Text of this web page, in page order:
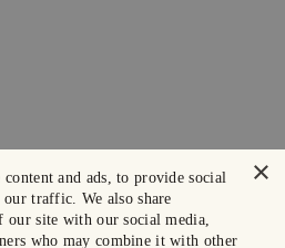
×
content and ads, to provide social
our traffic. We also share
our site with our social media,
who may combine it with other